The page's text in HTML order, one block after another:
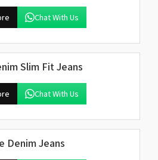
Chat With Us
Slim Fit Jeans
Chat With Us
Denim Jeans